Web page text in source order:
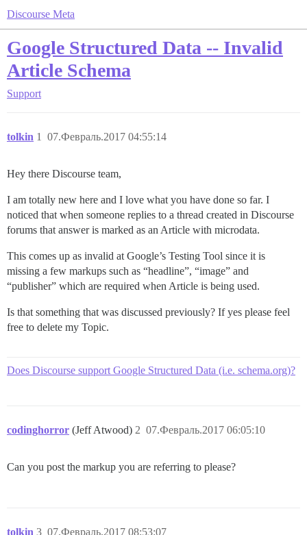
Discourse Meta
Google Structured Data -- Invalid
Article Schema
Support
tolkin 07.Февраль.2017 04:55:14
1
Hey there Discourse team,
I am totally new here and I love what you have done so far. I
noticed that when someone replies to a thread created in Discourse
forums that answer is marked as an Article with microdata.
This comes up as invalid at Google’s Testing Tool since it is
missing a few markups such as “headline”, “image” and
“publisher” which are required when Article is being used.
Is that something that was discussed previously? If yes please feel
free to delete my Topic.
Does Discourse support Google Structured Data (i.e. schema.org)?
codinghorror (Jeff Atwood) 07.Февраль.2017 06:05:10
2
Can you post the markup you are referring to please?
tolkin 07.Февраль.2017 08:53:07
3